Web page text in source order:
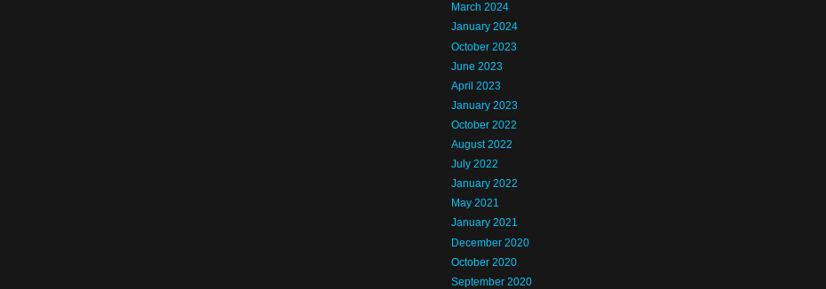
March 2024
January 2024
October 2023
June 2023
April 2023
January 2023
October 2022
August 2022
July 2022
January 2022
May 2021
January 2021
December 2020
October 2020
September 2020